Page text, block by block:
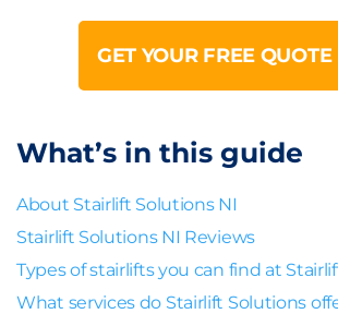
GET YOUR FREE
What’s in this guide
About Stairlift Solutions NI
Stairlift Solutions NI Reviews
Types of stairlifts you can find at
What services do Stairlift Solutions